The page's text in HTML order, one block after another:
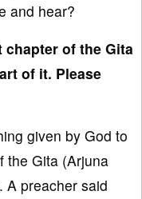
and hear?
of the Gita
of it. Please
given by God to
the Gita (Arjuna
A preacher said